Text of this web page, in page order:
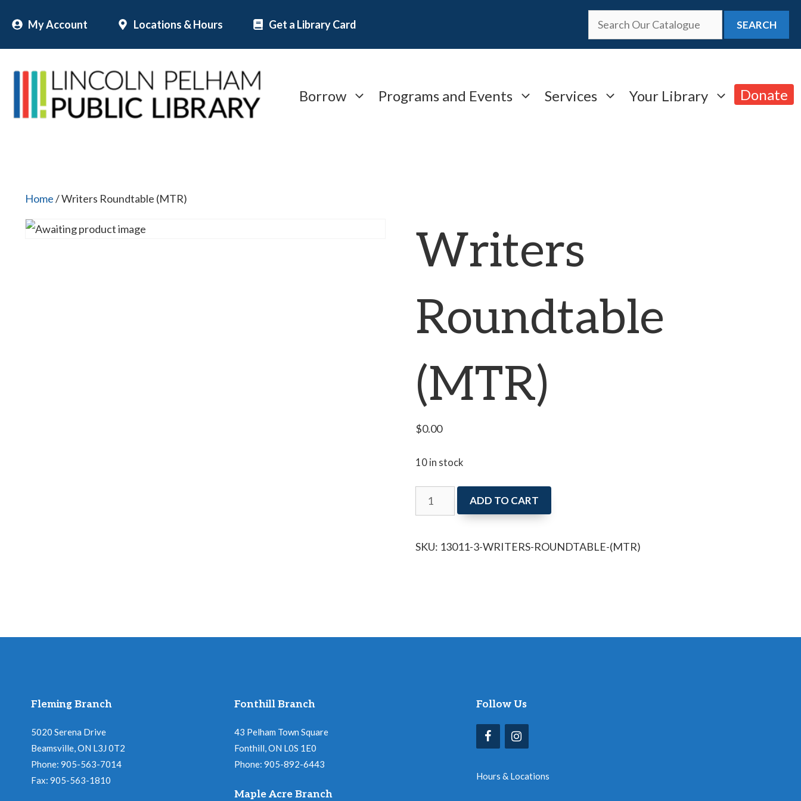
content
My Account Locations & Hours Get a Library Card SEARCH
Borrow Programs and Events Services Your Library Donate
Home/ Writers Roundtable (MTR)
Writers
Roundtable
(MTR)
$0.00
10 in stock
Writers
Roundtable
quantity
ADD TO CART
SKU: 13011-3-WRITERS-ROUNDTABLE-(MTR)
Fleming Branch
5020 Serena Drive
Beamsville, ON L3J 0T2
Phone: 905-563-7014
Fax: 905-563-1810
Fonthill Branch
43 Pelham Town Square
Fonthill, ON L0S 1E0
Phone: 905-892-6443
Maple Acre Branch
Follow Us
Hours & Locations